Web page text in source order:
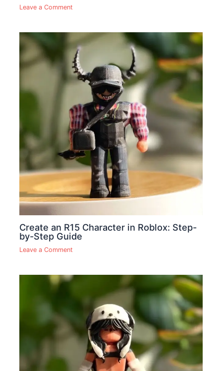
Leave a Comment
Create an R15 Character in Roblox: Step-
by-Step Guide
Leave a Comment